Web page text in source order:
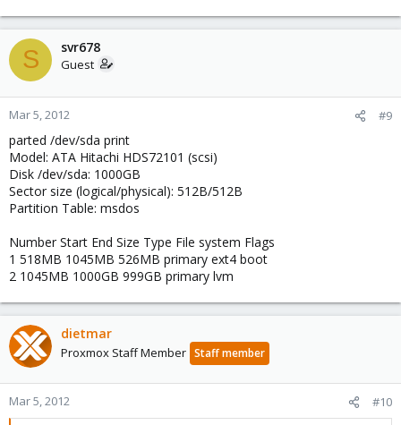
S svr678
Guest
Mar 5, 2012 #9
parted /dev/sda print
Model: ATA Hitachi HDS72101 (scsi)
Disk /dev/sda: 1000GB
Sector size (logical/physical): 512B/512B
Partition Table: msdos
Number Start End Size Type File system Flags
1 518MB 1045MB 526MB primary ext4 boot
2 1045MB 1000GB 999GB primary lvm
dietmar
Proxmox Staff Member Staff member
Mar 5, 2012 #10